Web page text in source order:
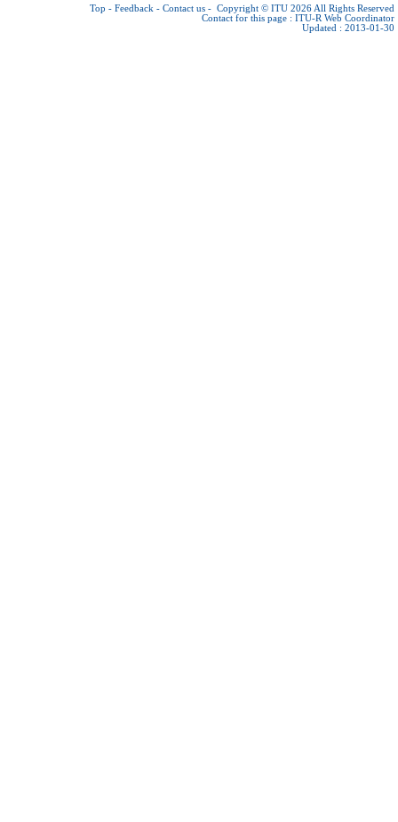
Top - Feedback - Contact us - Copyright © ITU 2026 All Rights Reserved
Contact for this page : ITU-R Web Coordinator
Updated : 2013-01-30